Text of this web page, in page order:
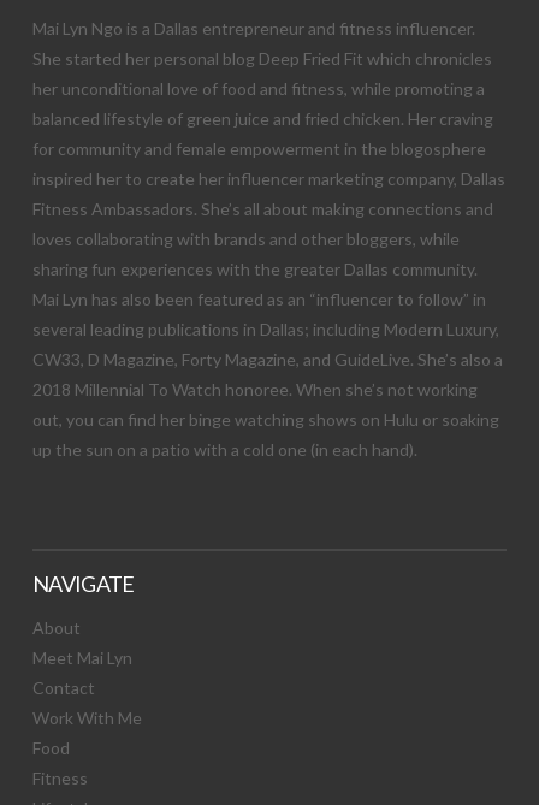
Mai Lyn Ngo is a Dallas entrepreneur and fitness influencer.
She started her personal blog Deep Fried Fit which chronicles
her unconditional love of food and fitness, while promoting a
balanced lifestyle of green juice and fried chicken. Her craving
for community and female empowerment in the blogosphere
inspired her to create her influencer marketing company, Dallas
Fitness Ambassadors. She’s all about making connections and
loves collaborating with brands and other bloggers, while
sharing fun experiences with the greater Dallas community.
Mai Lyn has also been featured as an “influencer to follow” in
several leading publications in Dallas; including Modern Luxury,
CW33, D Magazine, Forty Magazine, and GuideLive. She’s also a
2018 Millennial To Watch honoree. When she’s not working
out, you can find her binge watching shows on Hulu or soaking
up the sun on a patio with a cold one (in each hand).
NAVIGATE
About
Meet Mai Lyn
Contact
Work With Me
Food
Fitness